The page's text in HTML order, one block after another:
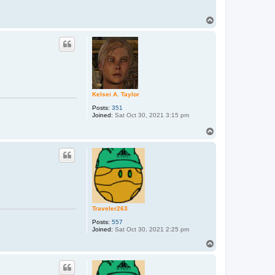
Kelsei A. Taylor
Posts: 351
Joined: Sat Oct 30, 2021 3:15 pm
Traveler263
Posts: 557
Joined: Sat Oct 30, 2021 2:25 pm